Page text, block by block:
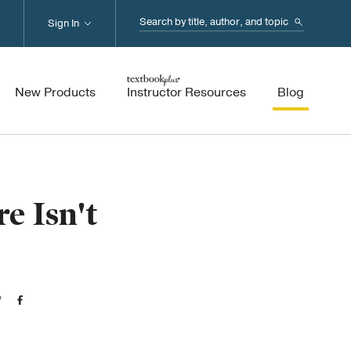
Search...
New Products Instructor Resources Blog
Sign In
Isn't